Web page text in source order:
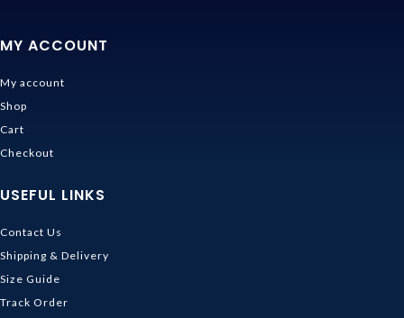
MY ACCOUNT
My account
Shop
Cart
Checkout
USEFUL LINKS
Contact Us
Shipping & Delivery
Size Guide
Track Order